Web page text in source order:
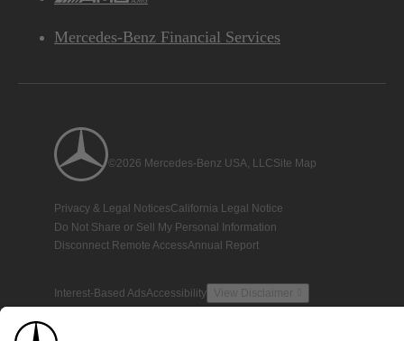
Mercedes-Benz Financial Services
©2026 Mercedes-Benz USA, LLCSite Map
Privacy & Legal NoticesCalifornia Legal Notice
Do Not Share or Sell My Personal Information
Disconnect Remote AccessAnnual Report
Interest-Based AdsAccessibility View Disclaimer